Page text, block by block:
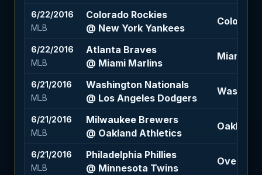
6/22/2016
MLB
Colorado Rockies
@ New York Yankees
Colorado
6/22/2016
MLB
Atlanta Braves
@ Miami Marlins
Miami
6/21/2016
MLB
Washington Nationals
@ Los Angeles Dodgers
6/21/2016
MLB
Milwaukee Brewers
@ Oakland Athletics
Oakland
6/21/2016
MLB
Philadelphia Phillies
@ Minnesota Twins
Over 8 (-